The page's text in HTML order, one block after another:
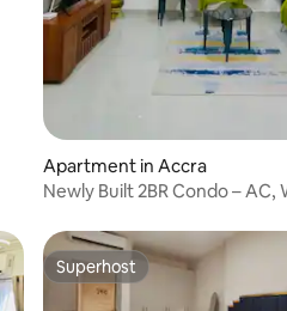
Apartment in Accra
Newly Built 2BR Condo – AC,
Superhost
Superhost